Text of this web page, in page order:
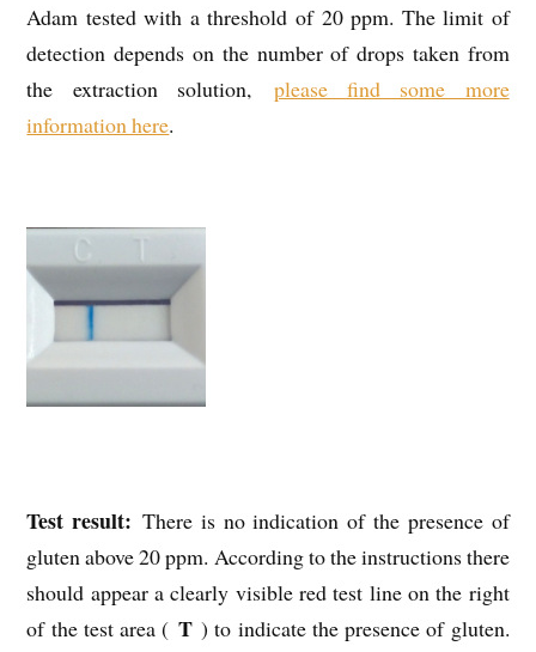
Adam tested with a threshold of 20 ppm. The limit of
detection depends on the number of drops taken from
the extraction solution, please find some more
information here.
Test result: There is no indication of the presence of
gluten above 20 ppm. According to the instructions there
should appear a clearly visible red test line on the right
of the test area ( T) to indicate the presence of gluten.